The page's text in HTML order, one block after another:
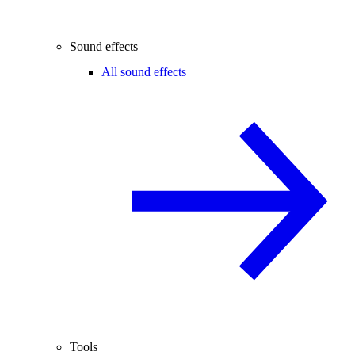
Sound effects
All sound effects
Tools